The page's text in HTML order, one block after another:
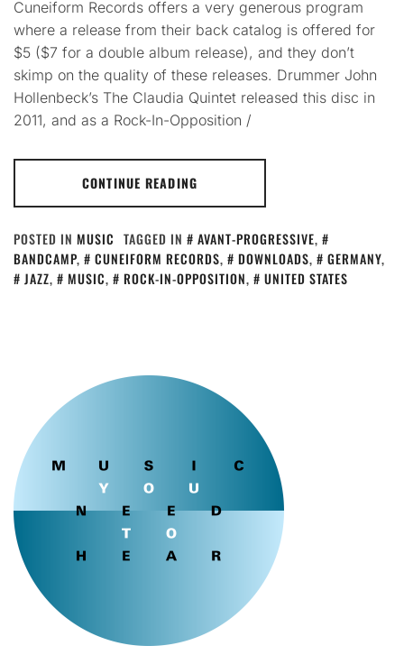
Cuneiform Records offers a very generous program
where a release from their back catalog is offered for
$5 ($7 for a double album release), and they don’t
skimp on the quality of these releases. Drummer John
Hollenbeck’s The Claudia Quintet released this disc in
2011, and as a Rock-In-Opposition /
CONTINUE READING
POSTED IN MUSIC TAGGED IN AVANT-PROGRESSIVE,
BANDCAMP, CUNEIFORM RECORDS, DOWNLOADS, GERMANY,
JAZZ, MUSIC, ROCK-IN-OPPOSITION, UNITED STATES